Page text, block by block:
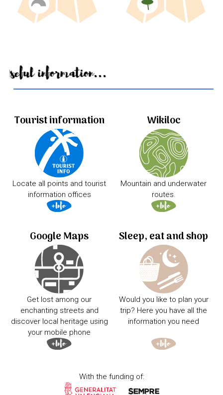
Useful information...
Tourist information
Locate all points and tourist
information offices
Wikiloc
Mountain and underwater
routes.
Google Maps
Get lost among our
enchanting streets and
discover local heritage using
your mobile phone
Sleep, eat and shop
Would you like to plan your
trip? Here you have all the
information you need
With the funding of: